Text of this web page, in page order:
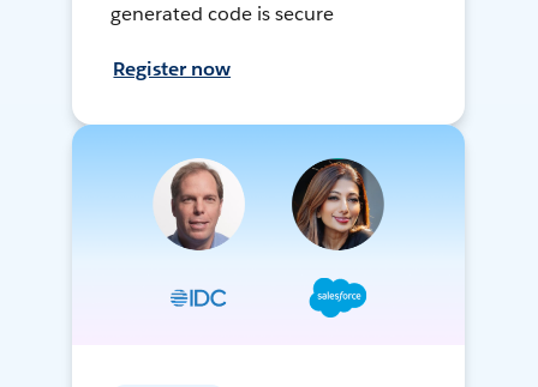
generated code is secure
Register now